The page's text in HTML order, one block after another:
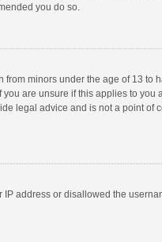
you do so.
minors under the age of 13 to
are unsure if this applies to you
legal advice and is not a point of
address or disallowed the